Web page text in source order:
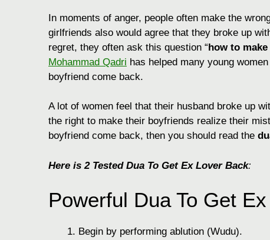
In moments of anger, people often make the
girlfriends also would agree that they broke up
regret, they often ask this question “how to
Mohammad Qadri has helped many young
boyfriend come back.
A lot of women feel that their husband broke up
the right to make their boyfriends realize their
boyfriend come back, then you should read the
Here is 2 Tested Dua To Get Ex Lover Back:
Powerful Dua To Get
Begin by performing ablution (Wudu).